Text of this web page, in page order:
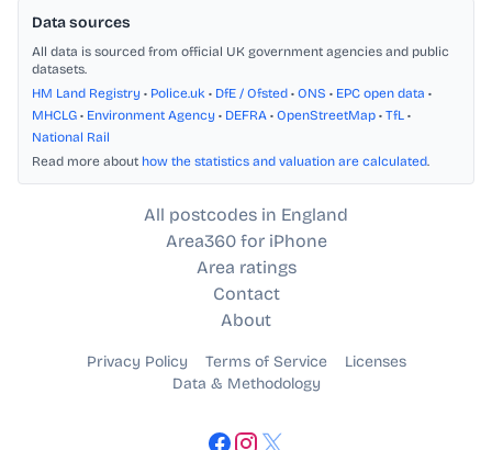
Data sources
All data is sourced from official UK government agencies and public
datasets.
HM Land Registry • Police.uk • DfE / Ofsted • ONS • EPC open data •
MHCLG • Environment Agency • DEFRA • OpenStreetMap • TfL •
National Rail
Read more about how the statistics and valuation are calculated.
All postcodes in England
Area360 for iPhone
Area ratings
Contact
About
Privacy Policy Terms of Service
Licenses
Data & Methodology